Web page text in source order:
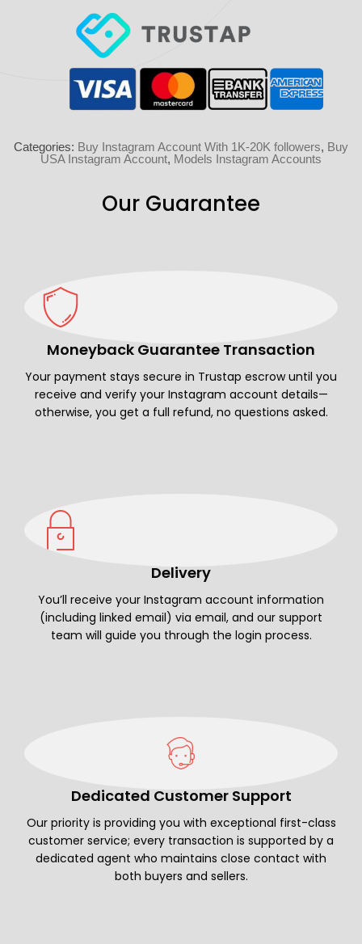
Categories: Buy Instagram Account With 1K-20K followers, Buy
USA Instagram Account, Models Instagram Accounts
Our Guarantee
Moneyback Guarantee Transaction
Your payment stays secure in Trustap escrow until you
receive and verify your Instagram account details—
otherwise, you get a full refund, no questions asked.
Delivery
You’ll receive your Instagram account information
(including linked email) via email, and our support
team will guide you through the login process.
Dedicated Customer Support
Our priority is providing you with exceptional first-class
customer service; every transaction is supported by a
dedicated agent who maintains close contact with
both buyers and sellers.